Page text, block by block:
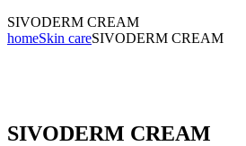
SIVODERM CREAM
homeSkin careSIVODERM CREAM
SIVODERM CREAM